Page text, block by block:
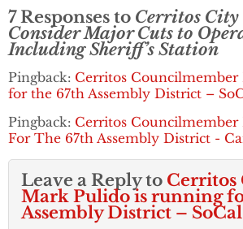
7 Responses to Cerritos
Consider Major Cuts to
Including Sheriff’s Station
Pingback: Cerritos
for the 67th Assembly District –
Pingback: Cerritos
For The 67th Assembly District -
Leave a Reply to Cerritos
Mark Pulido is running
Assembly District – SoCal